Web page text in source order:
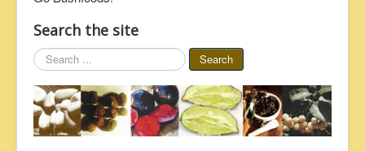
Search the site
Search
...
Search